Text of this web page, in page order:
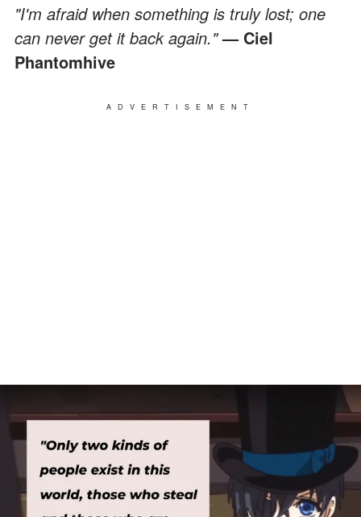
"I'm afraid when something is truly lost; one
can never get it back again." — Ciel
Phantomhive
ADVERTISEMENT